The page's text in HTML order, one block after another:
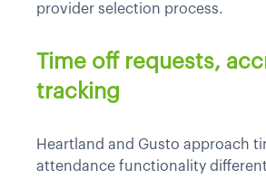
provider selection process.
Time off requests,
tracking
Heartland and Gusto approach
attendance functionality